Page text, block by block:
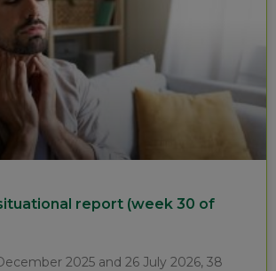
report (week 30 of
2025 and 26 July 2026, 38